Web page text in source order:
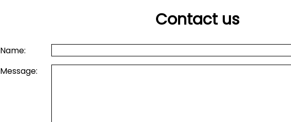
Contact us
Name:
Message: